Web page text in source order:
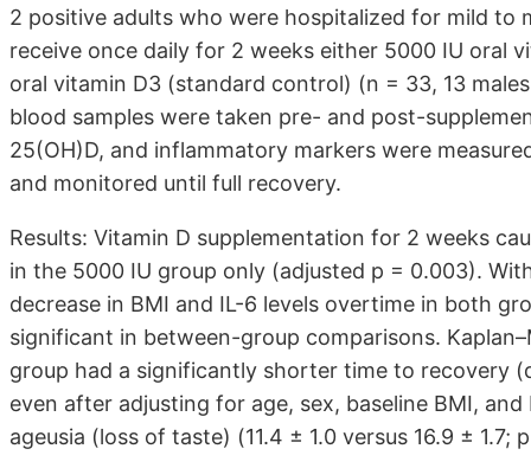
2 positive adults who were hospitalized for mild to
receive once daily for 2 weeks either 5000 IU oral
oral vitamin D3 (standard control) (n = 33, 13
blood samples were taken pre- and post-
25(OH)D, and inflammatory markers were
and monitored until full recovery.
Results: Vitamin D supplementation for 2 weeks
in the 5000 IU group only (adjusted p = 0.003).
decrease in BMI and IL-6 levels overtime in both
significant in between-group comparisons.
group had a significantly shorter time to recovery
even after adjusting for age, sex, baseline BMI,
ageusia (loss of taste) (11.4 ± 1.0 versus 16.9 ± 1.7;